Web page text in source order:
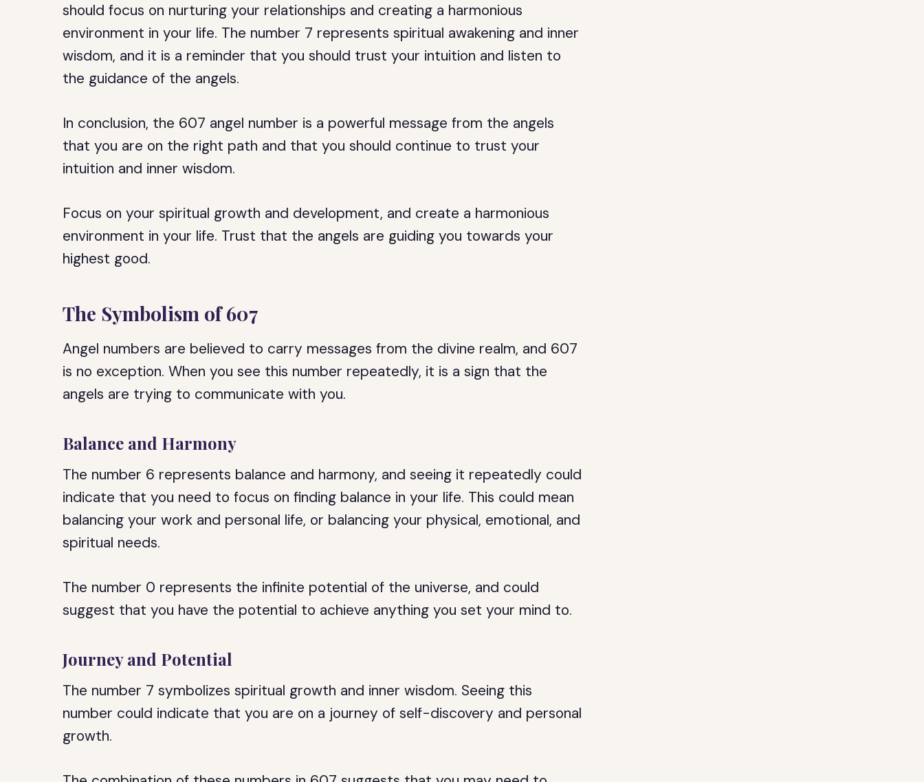
should focus on nurturing your relationships and creating a harmonious
environment in your life. The number 7 represents spiritual awakening and inner
wisdom, and it is a reminder that you should trust your intuition and listen to
the guidance of the angels.
In conclusion, the 607 angel number is a powerful message from the angels
that you are on the right path and that you should continue to trust your
intuition and inner wisdom.
Focus on your spiritual growth and development, and create a harmonious
environment in your life. Trust that the angels are guiding you towards your
highest good.
The Symbolism of 607
Angel numbers are believed to carry messages from the divine realm, and 607
is no exception. When you see this number repeatedly, it is a sign that the
angels are trying to communicate with you.
Balance and Harmony
The number 6 represents balance and harmony, and seeing it repeatedly could
indicate that you need to focus on finding balance in your life. This could mean
balancing your work and personal life, or balancing your physical, emotional, and
spiritual needs.
The number 0 represents the infinite potential of the universe, and could
suggest that you have the potential to achieve anything you set your mind to.
Journey and Potential
The number 7 symbolizes spiritual growth and inner wisdom. Seeing this
number could indicate that you are on a journey of self-discovery and personal
growth.